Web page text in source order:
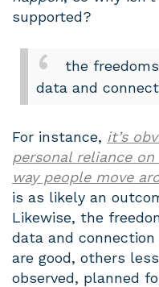
supported?
the
data and
For instance, it’s
personal reliance
way people move
is as likely an
Likewise, the
data and
are good, others
observed, planned